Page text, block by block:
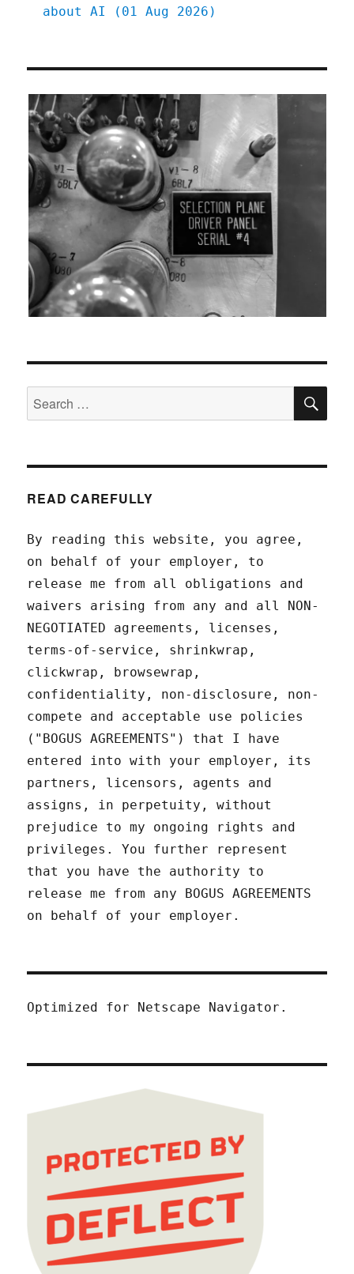
about AI (01 Aug 2026)
Search
for:
READ CAREFULLY
By reading this website, you agree,
on behalf of your employer, to
release me from all obligations and
waivers arising from any and all NON-
NEGOTIATED agreements, licenses,
terms-of-service, shrinkwrap,
clickwrap, browsewrap,
confidentiality, non-disclosure, non-
compete and acceptable use policies
("BOGUS AGREEMENTS") that I have
entered into with your employer, its
partners, licensors, agents and
assigns, in perpetuity, without
prejudice to my ongoing rights and
privileges. You further represent
that you have the authority to
release me from any BOGUS AGREEMENTS
on behalf of your employer.
Optimized for Netscape Navigator.